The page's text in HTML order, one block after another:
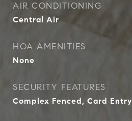
AIR CONDITIONING
Central Air
HOA AMENITIES
None
SECURITY FEATURES
Complex Fenced, Card Entry